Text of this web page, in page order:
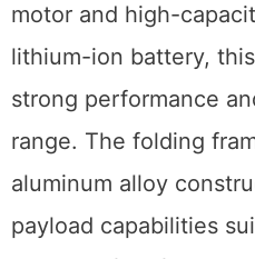
motor and high-
lithium-ion battery,
strong performance
range. The folding
aluminum alloy
payload capabilities